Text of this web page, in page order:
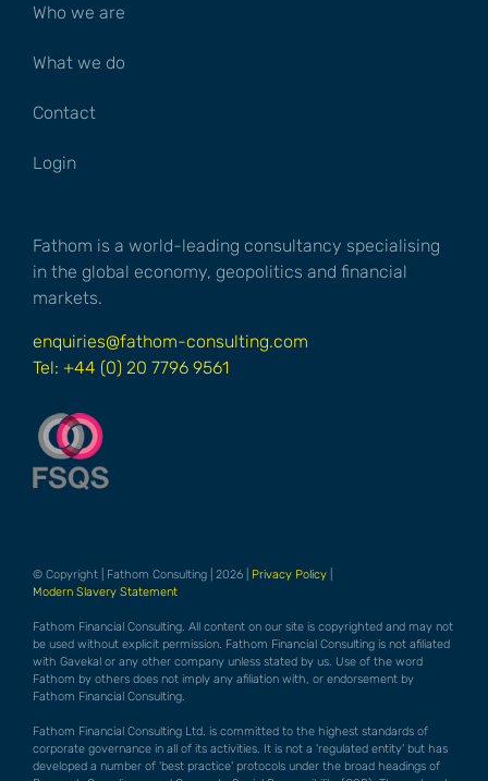
Who we are
What we do
Contact
Login
Fathom is a world-leading consultancy specialising
in the global economy, geopolitics and financial
markets.
enquiries@fathom-consulting.com
Tel: +44 (0) 20 7796 9561
© Copyright | Fathom Consulting | 2026 | Privacy Policy
Modern Slavery Statement
Fathom Financial Consulting. All content on our site is copyrighted and may not
be used without explicit permission. Fathom Financial Consulting is not afiliated
with Gavekal or any other company unless stated by us. Use of the word
Fathom by others does not imply any afiliation with, or endorsement by
Fathom Financial Consulting.
Fathom Financial Consulting Ltd. is committed to the highest standards of
corporate governance in all of its activities. It is not a 'regulated entity' but has
developed a number of 'best practice' protocols under the broad headings of